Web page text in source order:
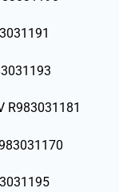
R983031181